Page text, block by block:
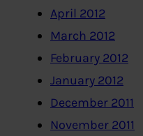
April 2012
March 2012
February 2012
January 2012
December 2011
November 2011